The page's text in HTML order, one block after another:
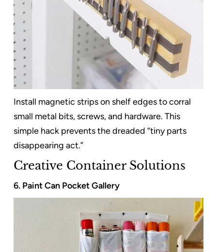
Install magnetic strips on shelf edges to corral
small metal bits, screws, and hardware. This
simple hack prevents the dreaded “tiny parts
disappearing act.”
Creative Container Solutions
6. Paint Can Pocket Gallery